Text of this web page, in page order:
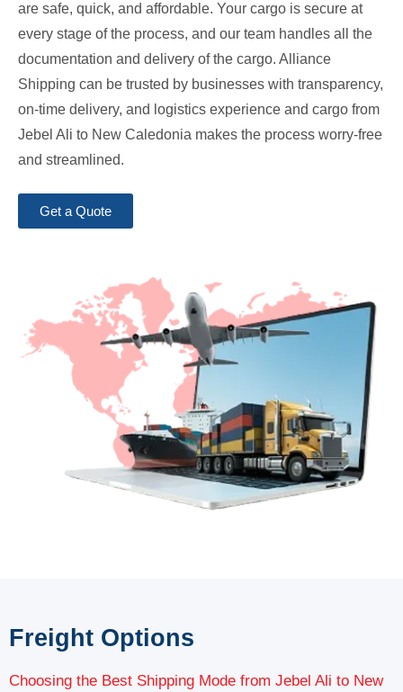
are safe, quick, and affordable. Your cargo is secure at
every stage of the process, and our team handles all the
documentation and delivery of the cargo. Alliance
Shipping can be trusted by businesses with transparency,
on-time delivery, and logistics experience and cargo from
Jebel Ali to New Caledonia makes the process worry-free
and streamlined.
Get a Quote
Freight Options
Choosing the Best Shipping Mode from Jebel Ali to New